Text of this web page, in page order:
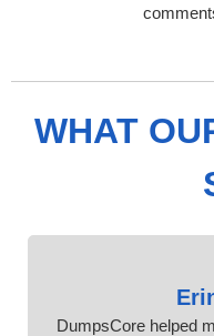
WHAT
DumpsCore helped